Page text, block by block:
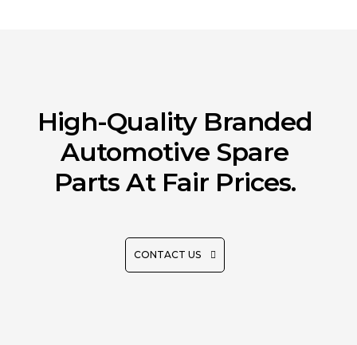
High-Quality Branded
Automotive Spare
Parts At Fair Prices.
CONTACT US